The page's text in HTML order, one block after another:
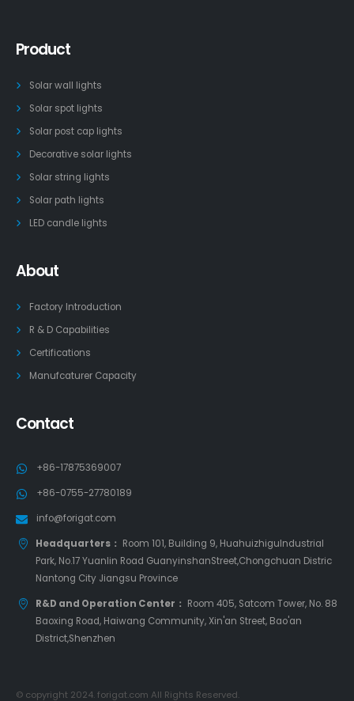
Product
Solar wall lights
Solar spot lights
Solar post cap lights
Decorative solar lights
Solar string lights
Solar path lights
LED candle lights
About
Factory Introduction
R & D Capabilities
Certifications
Manufcaturer Capacity
Contact
+86-17875369007
+86-0755-27780189
info@forigat.com
Headquarters： Room 101, Building 9, HuahuizhiguIndustrial
Park, No.17 Yuanlin Road GuanyinshanStreet,Chongchuan Distric
Nantong City Jiangsu Province
R&D and Operation Center： Room 405, Satcom Tower, No. 88
Baoxing Road, Haiwang Community, Xin'an Street, Bao'an
District,Shenzhen
© copyright 2024. forigat.com All Rights Reserved.